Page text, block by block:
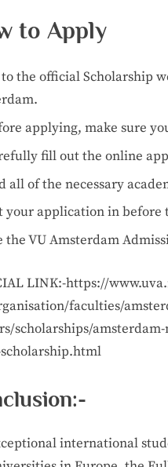
to Apply
to the official Scholarship
applying, make sure
fill out the online
all of the necessary
your application in before
the VU Amsterdam
LINK:-https://
faculties/
scholarships/
international